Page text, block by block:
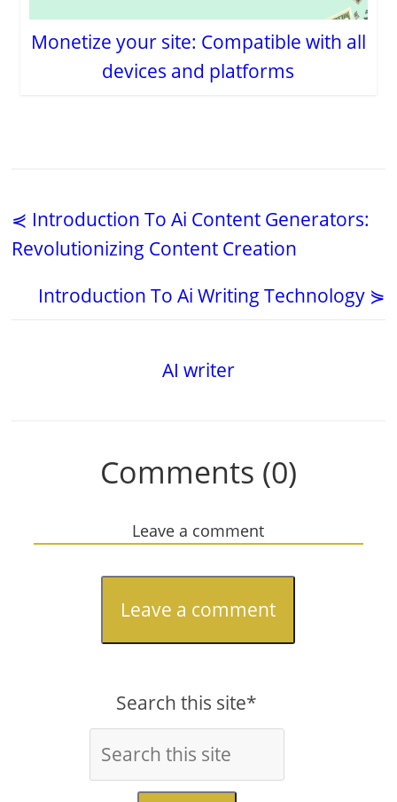
Monetize your site: Compatible with all
devices and platforms
⋞ Introduction To Ai Content Generators:
Revolutionizing Content Creation
Introduction To Ai Writing Technology ⋟
AI writer
Comments (0)
Leave a comment
Leave a comment
Search this site*